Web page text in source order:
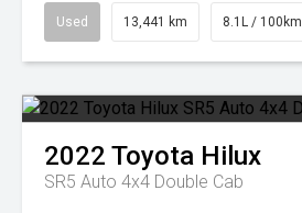
Used 13,441 km 8.1L / 100km
2022 Toyota Hilux
SR5 Auto 4x4 Double Cab